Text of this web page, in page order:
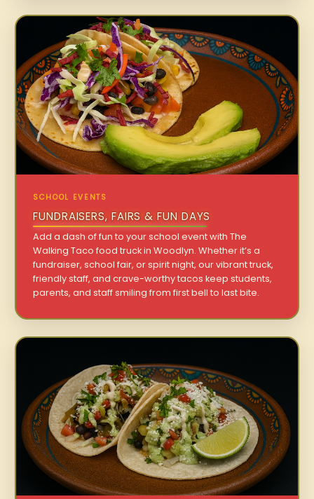
SCHOOL EVENTS
FUNDRAISERS, FAIRS & FUN DAYS
Add a dash of fun to your school event with The
Walking Taco food truck in Woodlyn. Whether it’s a
fundraiser, school fair, or spirit night, our vibrant truck,
friendly staff, and crave-worthy tacos keep students,
parents, and staff smiling from first bell to last bite.